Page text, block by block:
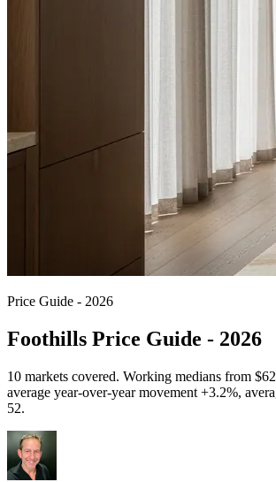
Price Guide - 2026
Foothills Price Guide - 2026
10 markets covered. Working medians from
average year-over-year movement +3.2%,
52.